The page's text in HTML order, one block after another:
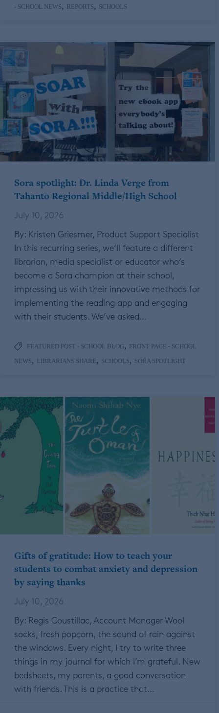
- SCHOOL NEWS, REPORTS, SCHOOLS
Sora spotlight: Dr. Linda Verge from
Tahanto Regional Middle/High School
July 10, 2026
By: Kristen Griesmer, Product Support Specialist
In this recurring series, we’ll feature a different
librarian, media specialist or educator who’s
become a Sora champion at their school,
impressing us with their innovative methods for
implementing the reading app and engaging
with their students. We’ve asked…
FEATURED POST - SCHOOL BLOG, FRONT PAGE - SCHOOL
NEWS, LIBRARIANS SHARE, SCHOOLS, SORA SPOTLIGHT
Gifts of gratitude: How to teach your
students to combat anxiety and depression
by saying thanks
July 10, 2026
By: Regis Coustillac, Account Manager Wool
socks, fresh popcorn, the sound of rain against
the windows. Every night, I try to write three
things in my journal for which I’m grateful. New
bedsheets, my parents, a good conversation
with friends. This is a practice that…